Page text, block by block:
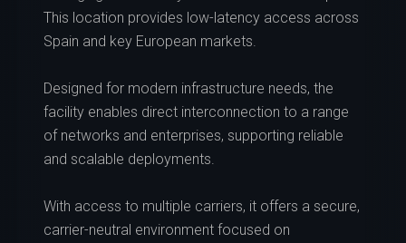
This location provides low-latency access across
Spain and key European markets.
Designed for modern infrastructure needs, the
facility enables direct interconnection to a range
of networks and enterprises, supporting reliable
and scalable deployments.
With access to multiple carriers, it offers a secure,
carrier-neutral environment focused on